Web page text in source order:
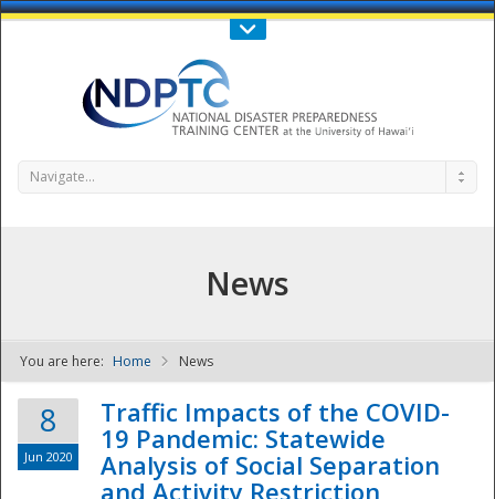
Call Us : 808-956-0600
NDPTC - The
Navigate...
News
You are here: Home News
8
Jun 2020
Traffic Impacts of the COVID-
19 Pandemic: Statewide
Analysis of Social Separation
and Activity Restriction